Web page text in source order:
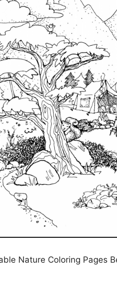
Nature Coloring Pages